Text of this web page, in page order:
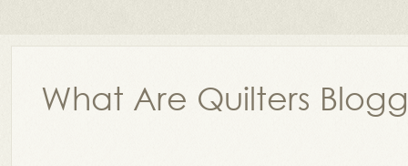
What Are Quilters